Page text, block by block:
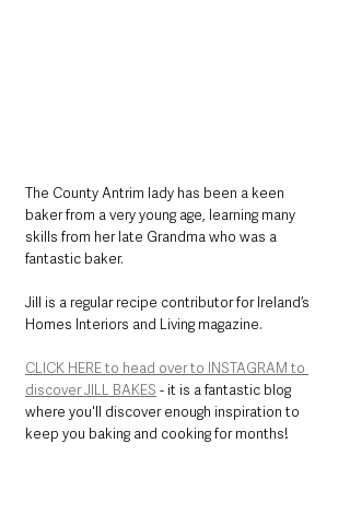
The County Antrim lady has been a keen
baker from a very young age, learning many
skills from her late Grandma who was a
fantastic baker.
Jill is a regular recipe contributor for Ireland’s
Homes Interiors and Living magazine.
CLICK HERE to head over to INSTAGRAM to
discover JILL BAKES - it is a fantastic blog
where you'll discover enough inspiration to
keep you baking and cooking for months!